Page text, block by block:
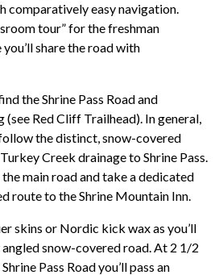
comparatively easy navigation.
tour” for the freshman
share the road with
the Shrine Pass Road and
Red Cliff Trailhead). In general,
the distinct, snow-covered
Creek drainage to Shrine Pass.
main road and take a dedicated
route to the Shrine Mountain Inn.
skins or Nordic kick wax as you’ll
snow-covered road. At 2 1/2
Pass Road you’ll pass an